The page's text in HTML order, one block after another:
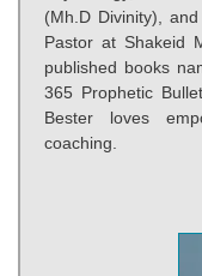
(Mh.D Divinity),
Pastor at Shakeid
published books
365 Prophetic
Bester loves
coaching.